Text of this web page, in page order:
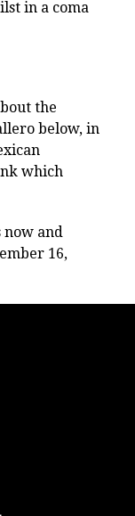
in a coma
the
below, in
which
now and
16,